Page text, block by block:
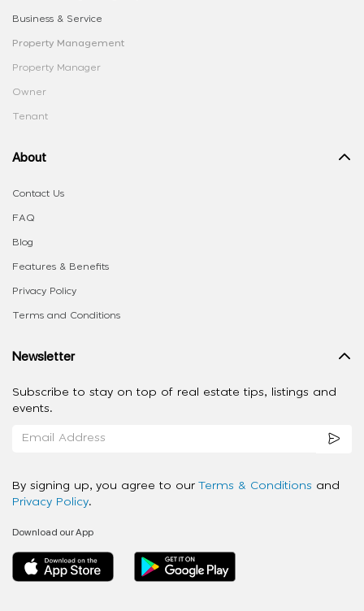
Business & Service
Property Management
Property Manager
Owner
Tenant
About
Contact Us
FAQ
Blog
Features & Benefits
Privacy Policy
Terms and Conditions
Newsletter
Subscribe to stay on top of real estate tips, listings and
events.
By signing up, you agree to our Terms & Conditions and
Privacy Policy.
Download our App